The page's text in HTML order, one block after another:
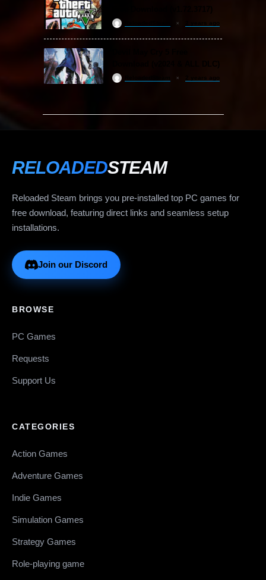
2 years ago
RELOADEDSTEAM
Reloaded Steam brings you pre-installed top PC games for
free download, featuring direct links and seamless setup
installations.
Join our Discord
BROWSE
PC Games
Requests
Support Us
CATEGORIES
Action Games
Adventure Games
Indie Games
Simulation Games
Strategy Games
Role-playing game